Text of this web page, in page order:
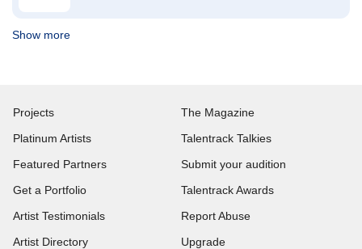
Show more
Projects
Platinum Artists
Featured Partners
Get a Portfolio
Artist Testimonials
Artist Directory
The Magazine
Talentrack Talkies
Submit your audition
Talentrack Awards
Report Abuse
Upgrade